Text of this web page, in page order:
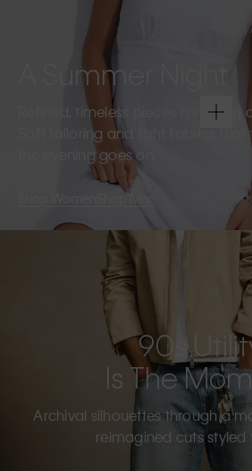
A Summer Night
Refined, timeless pieces for going
Soft tailoring and light fabrics that
the evening goes on.
Shop Men
90s
Is The
Archival silhouettes through a
reimagined cuts styled